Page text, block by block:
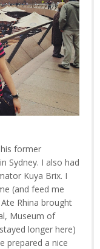
former
Sydney. I also had
Kuya Brix. I
(and feed me
Rhina brought
Museum of
longer here)
prepared a nice